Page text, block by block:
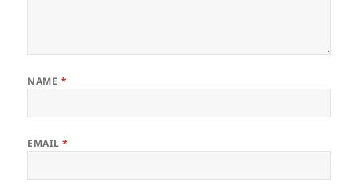
NAME *
EMAIL*